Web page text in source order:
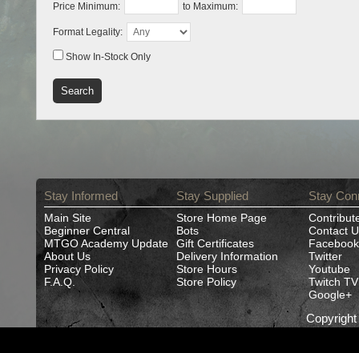
Price Minimum: to Maximum:
Format Legality:
Show In-Stock Only
Stay Informed
Main Site
Beginner Central
MTGO Academy Update
About Us
Privacy Policy
F.A.Q.
Stay Supplied
Store Home Page
Bots
Gift Certificates
Delivery Information
Store Hours
Store Policy
Stay
Contact
Facebook
Twitter
Youtube
Twitch TV
Google+